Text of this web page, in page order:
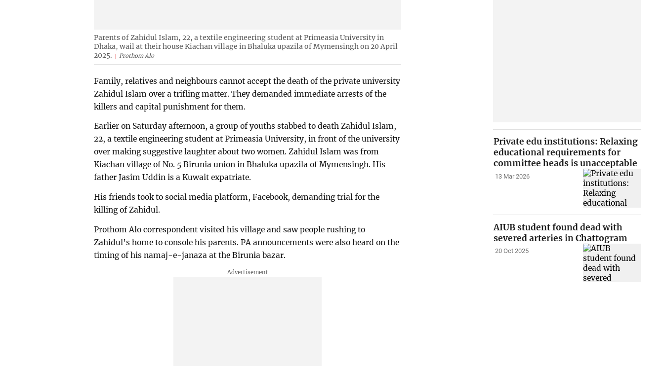
Parents of Zahidul Islam, 22, a textile engineering student at Primeasia University in
Dhaka, wail at their house Kiachan village in Bhaluka upazila of Mymensingh on 20 April
2025.
Prothom Alo
Family, relatives and neighbours cannot accept the death of the private university
Zahidul Islam over a trifling matter. They demanded immediate arrests of the
killers and capital punishment for them.
Earlier on Saturday afternoon, a group of youths stabbed to death Zahidul Islam,
22, a textile engineering student at Primeasia University, in front of the university
over making suggestive laughter about two women. Zahidul Islam was from
Kiachan village of No. 5 Birunia union in Bhaluka upazila of Mymensingh. His
father Jasim Uddin is a Kuwait expatriate.
His friends took to social media platform, Facebook, demanding trial for the
killing of Zahidul.
Prothom Alo correspondent visited his village and saw people rushing to
Zahidul’s home to console his parents. PA announcements were also heard on the
timing of his namaj-e-janaza at the Birunia bazar.
Private edu institutions: Relaxing
educational requirements for
committee heads is unacceptable
13 Mar 2026
AIUB student found dead with
severed arteries in Chattogram
20 Oct 2025